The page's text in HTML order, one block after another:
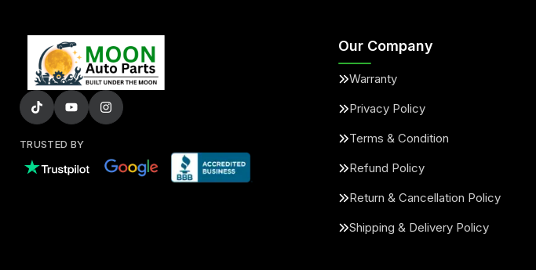
TRUSTED BY
Our Company
Warranty
Privacy Policy
Terms & Condition
Refund Policy
Return & Cancellation Policy
Shipping & Delivery Policy